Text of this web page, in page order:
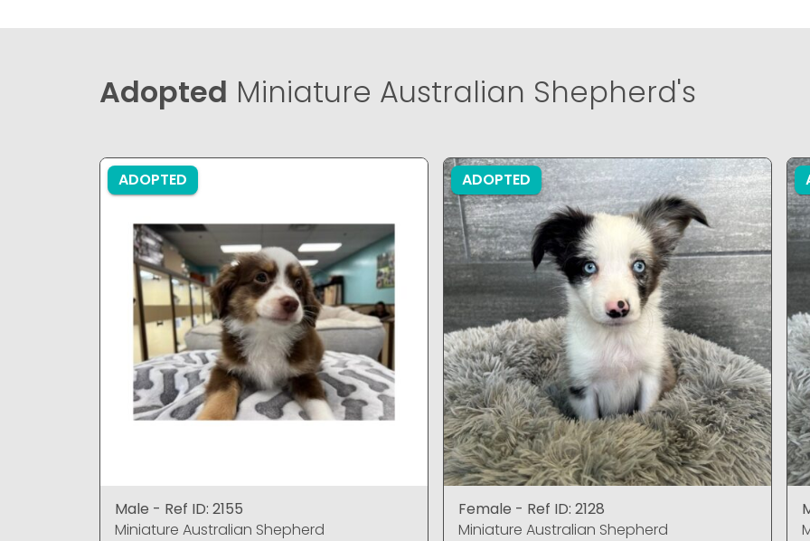
Adopted Miniature Australian Shepherd's
ADOPTED
Male - Ref ID: 2155
Miniature Australian Shepherd
ADOPTED
Female - Ref ID: 2128
Miniature Australian Shepherd